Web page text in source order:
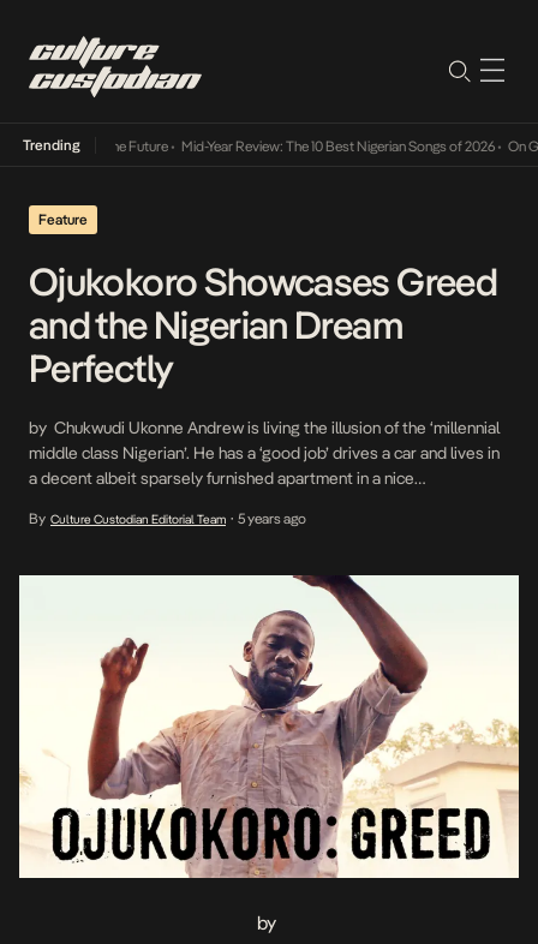
Trending
Into The Future • Mid-Year Review: The 10 Best Nigerian Songs of 2026• On Gendered
Feature
Ojukokoro Showcases Greed
and the Nigerian Dream
Perfectly
by Chukwudi Ukonne Andrew is living the illusion of the ‘millennial
middle class Nigerian’. He has a ‘good job’ drives a car and lives in
a decent albeit sparsely furnished apartment in a nice
Nigerians. However, just like most millennial middle-class
By Culture Custodian Editorial Team • 5 years ago
by